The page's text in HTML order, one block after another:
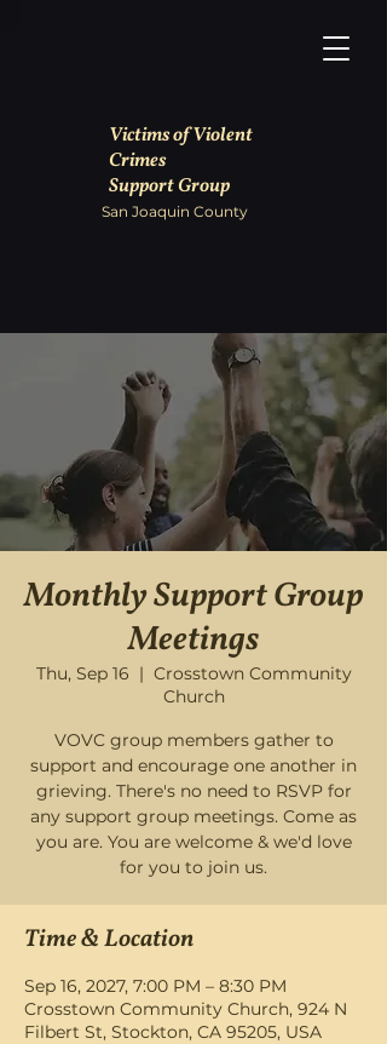
Victims of Violent
Crimes
Support Group
San Joaquin County
Monthly Support Group
Meetings
Thu, Sep 16
  |
Crosstown Community
Church
VOVC group members gather to
support and encourage one another in
grieving. There's no need to RSVP for
any support group meetings. Come as
you are. You are welcome & we'd love
for you to join us.
Time & Location
Sep 16, 2027, 7:00 PM – 8:30 PM
Crosstown Community Church, 924 N
Filbert St, Stockton, CA 95205, USA